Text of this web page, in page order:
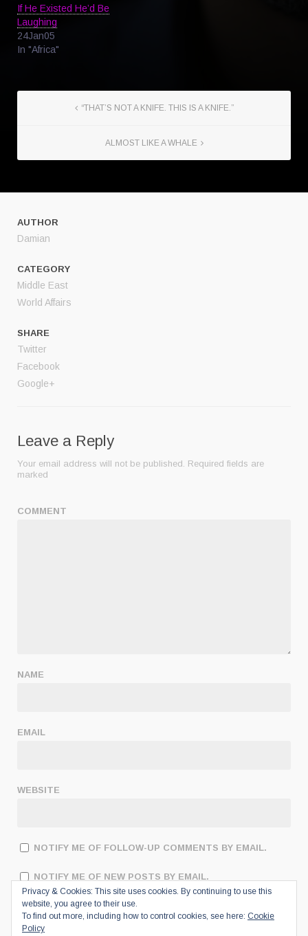
If He Existed He’d Be
Laughing
24Jan05
In "Africa"
“THAT’S NOT A KNIFE. THIS IS A KNIFE.”
ALMOST LIKE A WHALE
AUTHOR
Damian
CATEGORY
Middle East
World Affairs
SHARE
Twitter
Facebook
Google+
Leave a Reply
Your email address will not be published. Required fields are
marked
COMMENT
NAME
EMAIL
WEBSITE
NOTIFY ME OF FOLLOW-UP COMMENTS BY EMAIL.
NOTIFY ME OF NEW POSTS BY EMAIL.
Privacy & Cookies: This site uses cookies. By continuing to use this
website, you agree to their use.
To find out more, including how to control cookies, see here: Cookie
Policy